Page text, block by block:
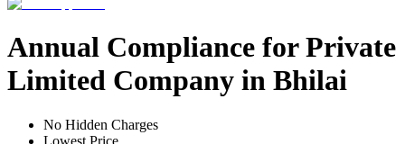
Annual Compliance for Private
Limited Company in Bhilai
No Hidden Charges
Lowest Price